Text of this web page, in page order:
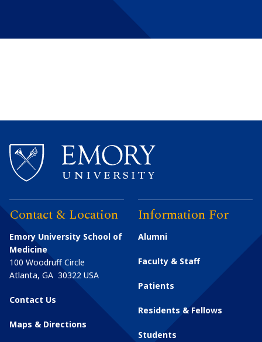
Contact & Location
Emory University School of
Medicine
100 Woodruff Circle
Atlanta, GA 30322 USA
Contact Us
Maps & Directions
Information For
Alumni
Faculty & Staff
Patients
Residents & Fellows
Students